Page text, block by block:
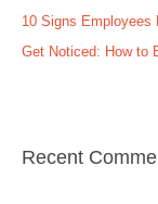
10 Signs Employees
Get Noticed: How to
Recent